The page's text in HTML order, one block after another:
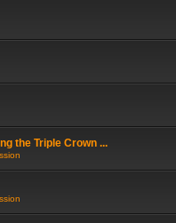
the Triple Crown ...